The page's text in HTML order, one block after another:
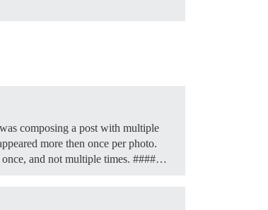
composing a post with multiple
more then once per photo.
and not multiple times. ####…